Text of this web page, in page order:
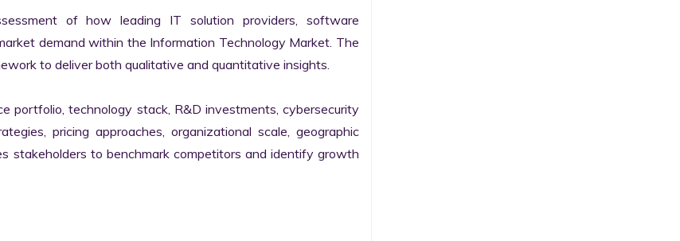
of how leading IT solution providers, software
demand within the Information Technology Market. The
to deliver both qualitative and quantitative insights.
portfolio, technology stack, R&D investments, cybersecurity
pricing approaches, organizational scale, geographic
stakeholders to benchmark competitors and identify growth